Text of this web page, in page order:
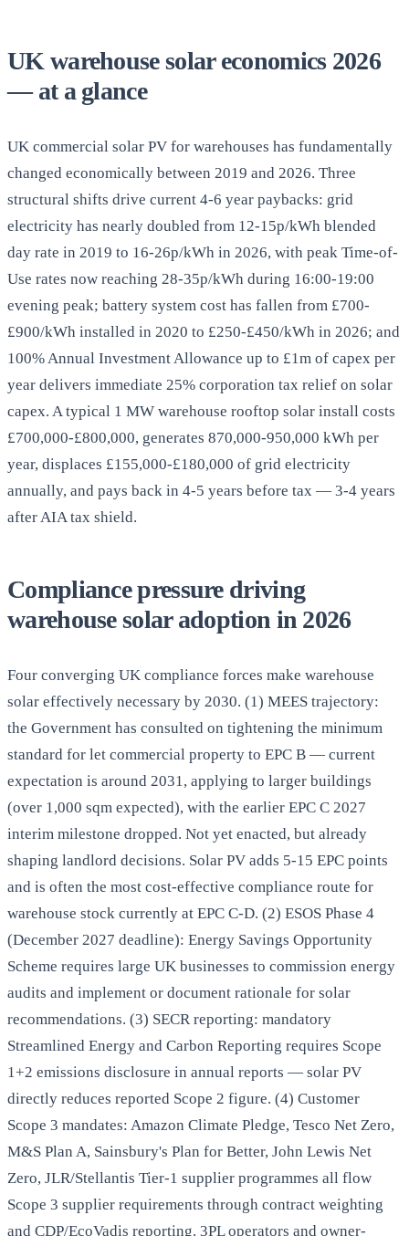
UK warehouse solar economics 2026
— at a glance
UK commercial solar PV for warehouses has fundamentally
changed economically between 2019 and 2026. Three
structural shifts drive current 4-6 year paybacks: grid
electricity has nearly doubled from 12-15p/kWh blended
day rate in 2019 to 16-26p/kWh in 2026, with peak Time-of-
Use rates now reaching 28-35p/kWh during 16:00-19:00
evening peak; battery system cost has fallen from £700-
£900/kWh installed in 2020 to £250-£450/kWh in 2026; and
100% Annual Investment Allowance up to £1m of capex per
year delivers immediate 25% corporation tax relief on solar
capex. A typical 1 MW warehouse rooftop solar install costs
£700,000-£800,000, generates 870,000-950,000 kWh per
year, displaces £155,000-£180,000 of grid electricity
annually, and pays back in 4-5 years before tax — 3-4 years
after AIA tax shield.
Compliance pressure driving
warehouse solar adoption in 2026
Four converging UK compliance forces make warehouse
solar effectively necessary by 2030. (1) MEES trajectory:
the Government has consulted on tightening the minimum
standard for let commercial property to EPC B — current
expectation is around 2031, applying to larger buildings
(over 1,000 sqm expected), with the earlier EPC C 2027
interim milestone dropped. Not yet enacted, but already
shaping landlord decisions. Solar PV adds 5-15 EPC points
and is often the most cost-effective compliance route for
warehouse stock currently at EPC C-D. (2) ESOS Phase 4
(December 2027 deadline): Energy Savings Opportunity
Scheme requires large UK businesses to commission energy
audits and implement or document rationale for solar
recommendations. (3) SECR reporting: mandatory
Streamlined Energy and Carbon Reporting requires Scope
1+2 emissions disclosure in annual reports — solar PV
directly reduces reported Scope 2 figure. (4) Customer
Scope 3 mandates: Amazon Climate Pledge, Tesco Net Zero,
M&S Plan A, Sainsbury's Plan for Better, John Lewis Net
Zero, JLR/Stellantis Tier-1 supplier programmes all flow
Scope 3 supplier requirements through contract weighting
and CDP/EcoVadis reporting. 3PL operators and owner-